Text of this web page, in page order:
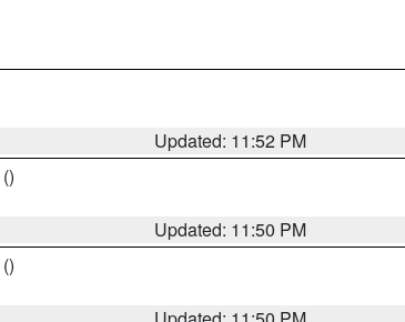
Updated: 11:52 PM
()
Updated: 11:50 PM
()